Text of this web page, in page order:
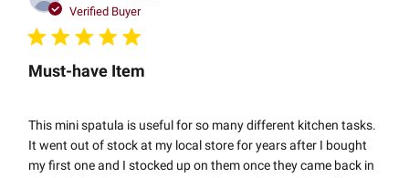
Verified Buyer
Must-have Item
This mini spatula is useful for so many different kitchen tasks.
It went out of stock at my local store for years after I bought
my first one and I stocked up on them once they came back in